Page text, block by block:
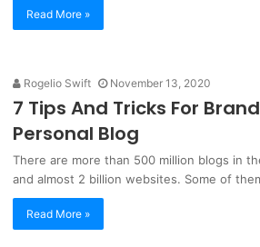
Read More »
Rogelio Swift November 13, 2020
7 Tips And Tricks For
Personal Blog
There are more than 500 million blogs in
and almost 2 billion websites. Some of
Read More »